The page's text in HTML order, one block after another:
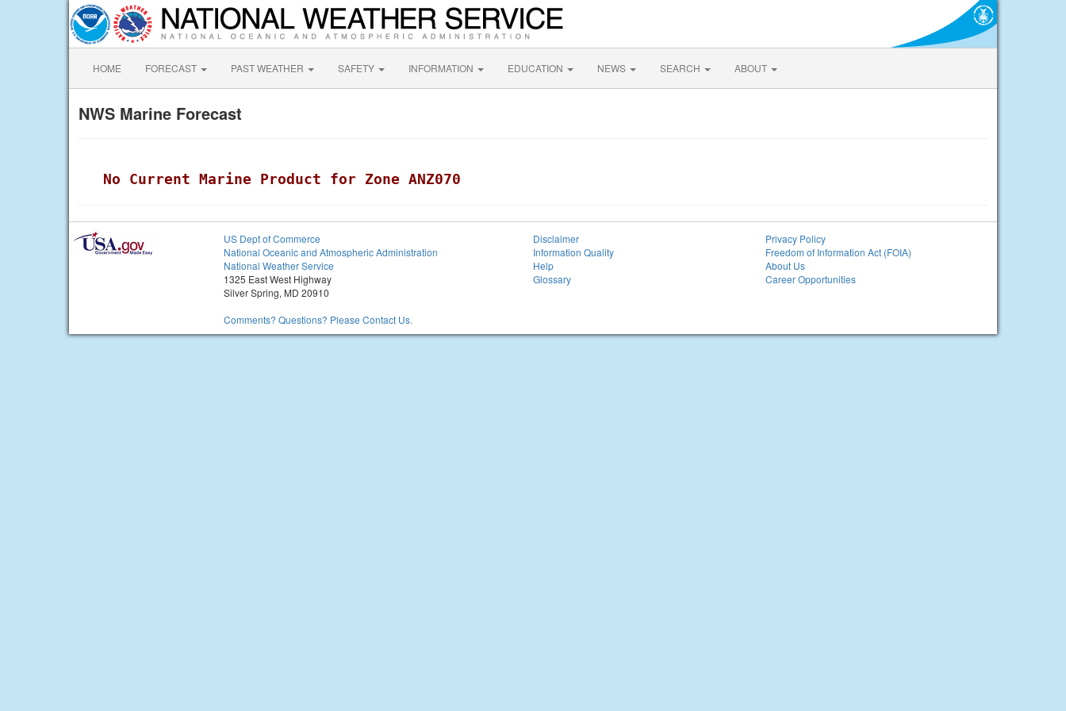
HOME FORECAST PAST WEATHER SAFETY INFORMATION EDUCATION NEWS SEARCH ABOUT
NWS Marine Forecast
No Current Marine Product for Zone ANZ070
US Dept of Commerce
National Oceanic and Atmospheric Administration
National Weather Service
1325 East West Highway
Silver Spring, MD 20910
Comments? Questions? Please Contact Us.
Disclaimer
Information Quality
Help
Glossary
Privacy Policy
Freedom of Information Act (FOIA)
About Us
Career Opportunities